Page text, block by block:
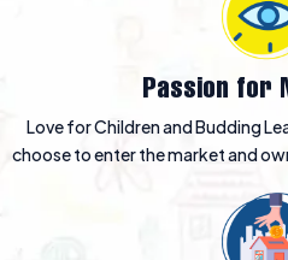
Passion for
Love for Children and Budding
choose to enter the market and